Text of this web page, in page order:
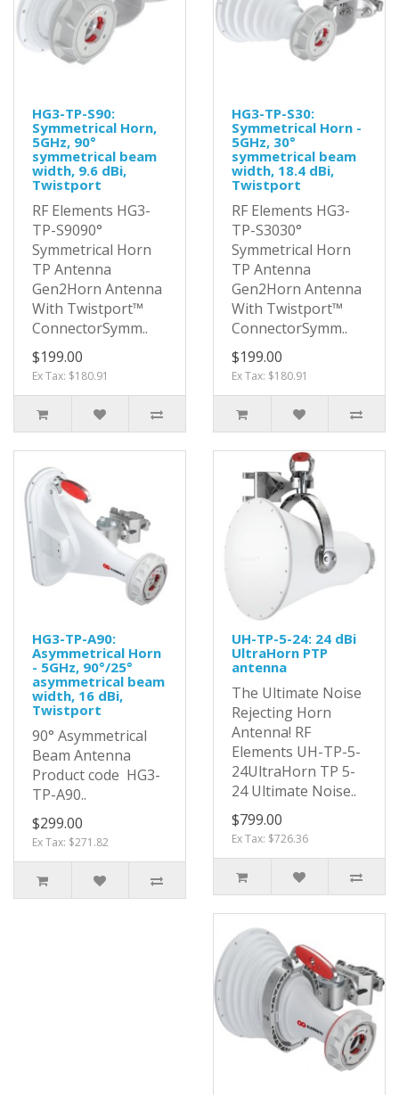
HG3-TP-S90:
Symmetrical Horn,
5GHz, 90°
symmetrical beam
width, 9.6 dBi,
Twistport
RF Elements HG3-
TP-S9090°
Symmetrical Horn
TP Antenna
Gen2Horn Antenna
With Twistport™
ConnectorSymm..
$199.00
Ex Tax: $180.91
HG3-TP-S30:
Symmetrical Horn -
5GHz, 30°
symmetrical beam
width, 18.4 dBi,
Twistport
RF Elements HG3-
TP-S3030°
Symmetrical Horn
TP Antenna
Gen2Horn Antenna
With Twistport™
ConnectorSymm..
$199.00
Ex Tax: $180.91
HG3-TP-A90:
Asymmetrical Horn
- 5GHz, 90°/25°
asymmetrical beam
width, 16 dBi,
Twistport
90° Asymmetrical
Beam Antenna
Product code HG3-
TP-A90..
$299.00
Ex Tax: $271.82
UH-TP-5-24: 24 dBi
UltraHorn PTP
antenna
The Ultimate Noise
Rejecting Horn
Antenna! RF
Elements UH-TP-5-
24UltraHorn TP 5-
24 Ultimate Noise..
$799.00
Ex Tax: $726.36